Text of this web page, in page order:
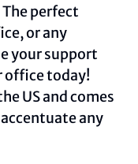
perfect
or any
your support
office today!
US and comes
any